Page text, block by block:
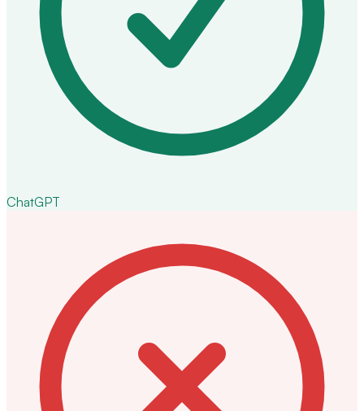
ChatGPT